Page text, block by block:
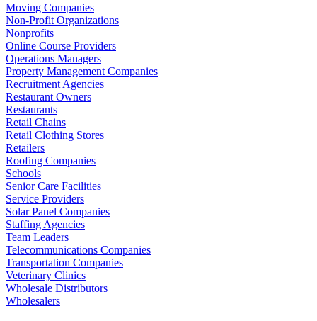
Moving Companies
Non-Profit Organizations
Nonprofits
Online Course Providers
Operations Managers
Property Management Companies
Recruitment Agencies
Restaurant Owners
Restaurants
Retail Chains
Retail Clothing Stores
Retailers
Roofing Companies
Schools
Senior Care Facilities
Service Providers
Solar Panel Companies
Staffing Agencies
Team Leaders
Telecommunications Companies
Transportation Companies
Veterinary Clinics
Wholesale Distributors
Wholesalers